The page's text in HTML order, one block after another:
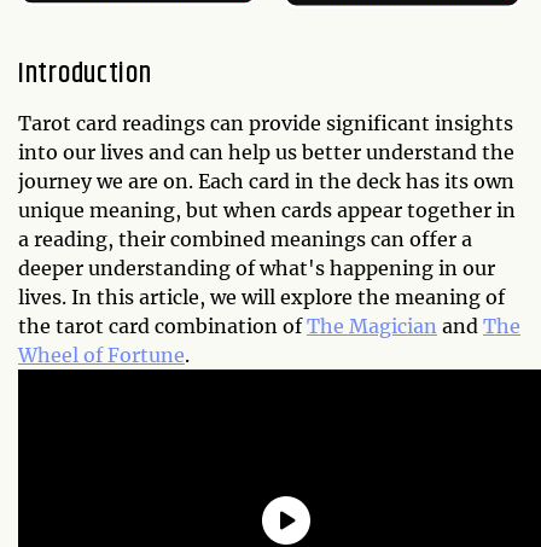
Introduction
Tarot card readings can provide significant insights
into our lives and can help us better understand the
journey we are on. Each card in the deck has its own
unique meaning, but when cards appear together in
a reading, their combined meanings can offer a
deeper understanding of what's happening in our
lives. In this article, we will explore the meaning of
the tarot card combination ofThe Magician and The
Wheel of Fortune.